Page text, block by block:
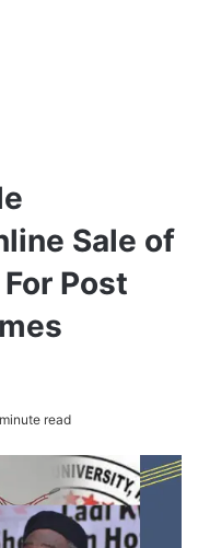
Sale of
Post
read